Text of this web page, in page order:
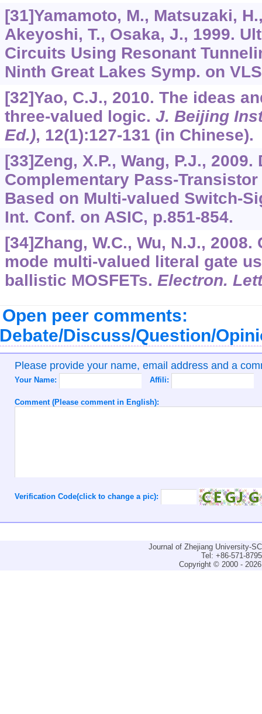
[31]Yamamoto, M., Matsuzaki,
Akeyoshi, T., Osaka, J., 1999.
Circuits Using Resonant
Ninth Great Lakes Symp. on
[32]Yao, C.J., 2010. The ideas
three-valued logic. J. Beijing
Ed.), 12(1):127-131 (in Chinese).
[33]Zeng, X.P., Wang, P.J.,
Complementary Pass-
Based on Multi-valued Switch-
Int. Conf. on ASIC, p.851-854.
[34]Zhang, W.C., Wu, N.J.,
mode multi-valued literal gate
ballistic MOSFETs. Electron. Lett
Open peer comments:
Discuss/Question/
Please provide your name, email address and a
Your Name: Affili:
Comment (Please comment in English):
Verification Code(click to change a pic):
Journal of Zhejiang University-
Tel: +86-571-
Copyright © 2000 -